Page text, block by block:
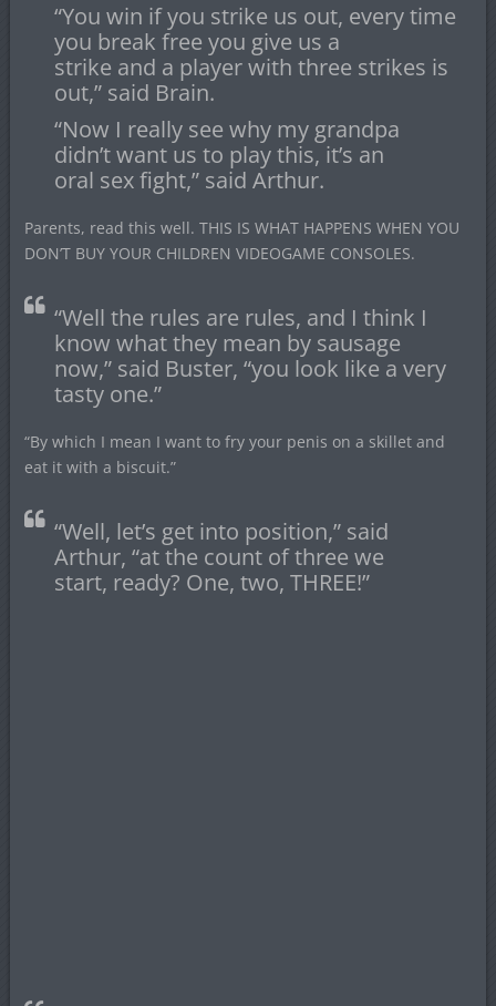
“You win if you strike us out, every time
you break free you give us a
strike and a player with three strikes is
out,” said Brain.
“Now I really see why my grandpa
didn’t want us to play this, it’s an
oral sex fight,” said Arthur.
Parents, read this well. THIS IS WHAT HAPPENS WHEN YOU
DON’T BUY YOUR CHILDREN VIDEOGAME CONSOLES.
“Well the rules are rules, and I think I
know what they mean by sausage
now,” said Buster, “you look like a very
tasty one.”
“By which I mean I want to fry your penis on a skillet and
eat it with a biscuit.”
“Well, let’s get into position,” said
Arthur, “at the count of three we
start, ready? One, two, THREE!”